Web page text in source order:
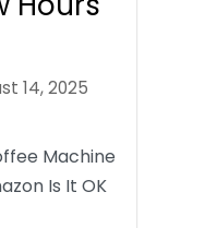
14, 2025
Machine
Is It OK